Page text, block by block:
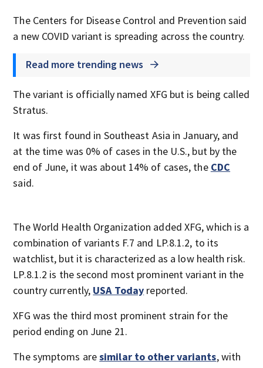
The Centers for Disease Control and Prevention said
a new COVID variant is spreading across the country.
Read more trending news
The variant is officially named XFG but is being called
Stratus.
It was first found in Southeast Asia in January, and
at the time was 0% of cases in the U.S., but by the
end of June, it was about 14% of cases, the CDC
said.
The World Health Organization added XFG, which is a
combination of variants F.7 and LP.8.1.2, to its
watchlist, but it is characterized as a low health risk.
LP.8.1.2 is the second most prominent variant in the
country currently, USA Today reported.
XFG was the third most prominent strain for the
period ending on June 21.
The symptoms aresimilar to other variants, with